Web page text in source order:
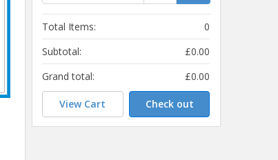
Total Items:
0
Subtotal:
£0.00
Grand total:
£0.00
View Cart Check out